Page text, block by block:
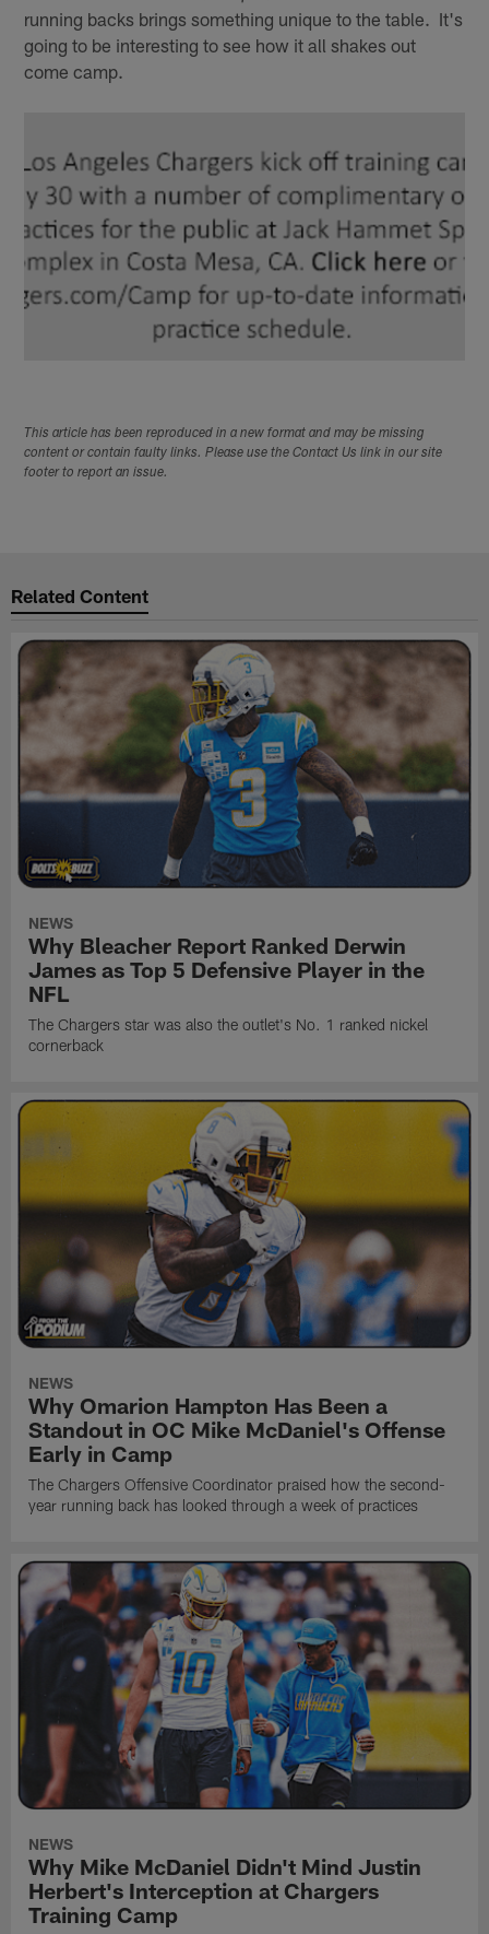
running backs brings something unique to the table. It's
going to be interesting to see how it all shakes out
come camp.
This article has been reproduced in a new format and may be missing
content or contain faulty links. Please use the Contact Us link in our site
footer to report an issue.
Related Content
NEWS
Why Bleacher Report Ranked Derwin
James as Top 5 Defensive Player in the
NFL
The Chargers star was also the outlet's No. 1 ranked nickel
cornerback
NEWS
Why Omarion Hampton Has Been a
Standout in OC Mike McDaniel's Offense
Early in Camp
The Chargers Offensive Coordinator praised how the second-
year running back has looked through a week of practices
NEWS
Why Mike McDaniel Didn't Mind Justin
Herbert's Interception at Chargers
Training Camp